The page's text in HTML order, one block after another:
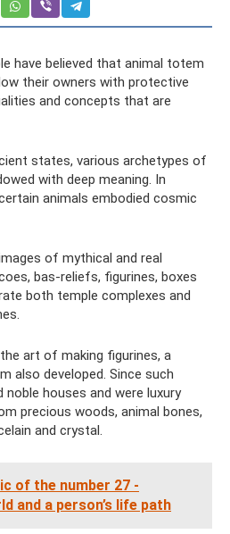
have believed that animal totem
their owners with protective
and concepts that are
states, various archetypes of
with deep meaning. In
animals embodied cosmic
of mythical and real
bas-reliefs, figurines, boxes
both temple complexes and
art of making figurines, a
also developed. Since such
houses and were luxury
precious woods, animal bones,
and crystal.
of the number 27 -
and a person’s life path